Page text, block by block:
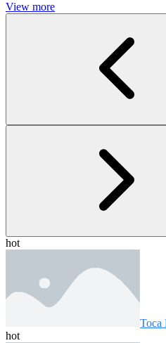
View more
hot
Toca
hot